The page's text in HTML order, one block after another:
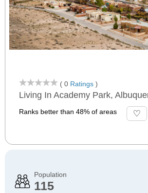
( 0 Ratings )
Living In Academy Park,
Ranks better than 48% of areas
Population
115